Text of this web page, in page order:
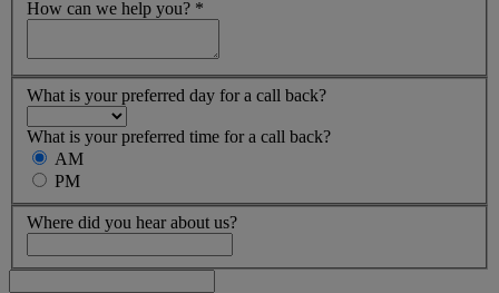
How can we help you? *
What is your preferred day for a call back?
What is your preferred time for a call back?
AM
PM
Where did you hear about us?